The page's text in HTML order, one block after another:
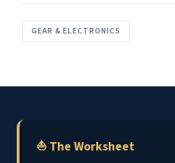
GEAR & ELECTRONICS
⛵ The Worksheet